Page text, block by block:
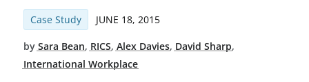
Case Study JUNE 18, 2015
by Sara Bean, RICS, Alex Davies, David Sharp,
International Workplace